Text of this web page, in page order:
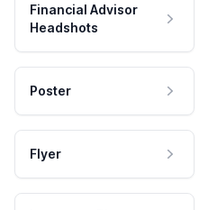
Financial Advisor
Headshots
Poster
Flyer